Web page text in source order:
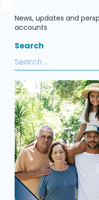
News, updates and
accounts
Search